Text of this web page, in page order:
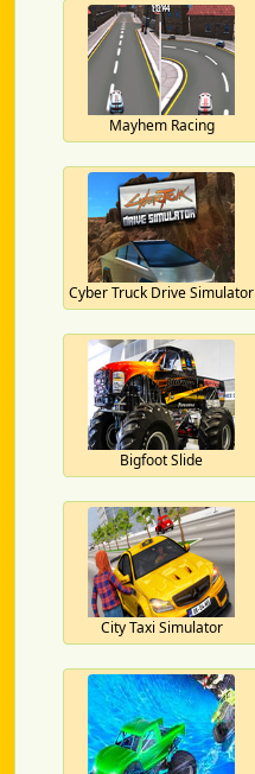
Mayhem Racing
Cyber Truck Drive Simulator
Bigfoot Slide
City Taxi Simulator